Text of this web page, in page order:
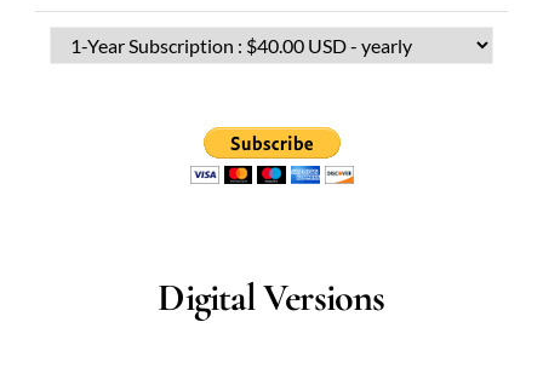
Digital Versions